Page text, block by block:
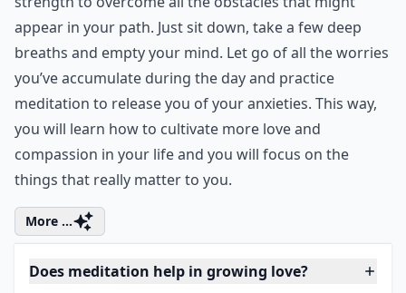
appear in your path. Just sit down, take a few deep
breaths and empty your mind. Let go of all the worries
you’ve accumulate during the day and practice
meditation to release you of your anxieties. This way,
you will learn how to cultivate more love and
compassion in your life and you will focus on the
things that really matter to you.
More ...
Does meditation help in growing love?